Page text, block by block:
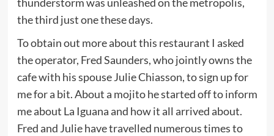
the third just one these days.
To obtain out more about this restaurant I asked
the operator, Fred Saunders, who jointly owns the
cafe with his spouse Julie Chiasson, to sign up for
me for a bit. About a mojito he started off to inform
me about La Iguana and how it all arrived about.
Fred and Julie have travelled numerous times to